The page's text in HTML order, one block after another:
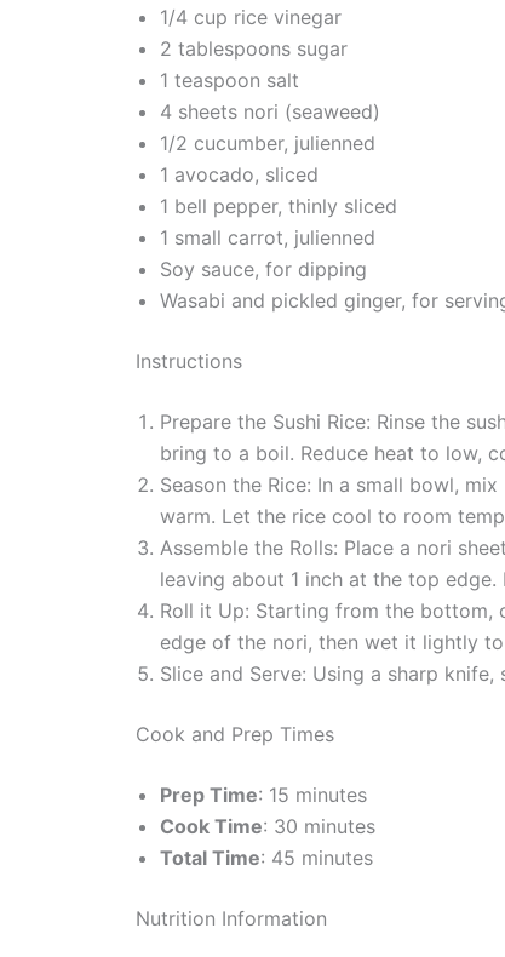
1/4 cup rice vinegar
2 tablespoons sugar
1 teaspoon salt
4 sheets nori (seaweed)
1/2 cucumber, julienned
1 avocado, sliced
1 bell pepper, thinly sliced
1 small carrot, julienned
Soy sauce, for dipping
Wasabi and pickled ginger, for
Instructions
Prepare the Sushi Rice: Rinse the
bring to a boil. Reduce heat to low,
Season the Rice: In a small bowl,
warm. Let the rice cool to room
Assemble the Rolls: Place a nori
leaving about 1 inch at the top
Roll it Up: Starting from the bottom,
edge of the nori, then wet it lightly
Slice and Serve: Using a sharp
Cook and Prep Times
Prep Time: 15 minutes
Cook Time: 30 minutes
Total Time: 45 minutes
Nutrition Information